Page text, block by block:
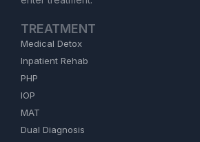
TREATMENT
Medical Detox
Inpatient Rehab
PHP
IOP
MAT
Dual Diagnosis